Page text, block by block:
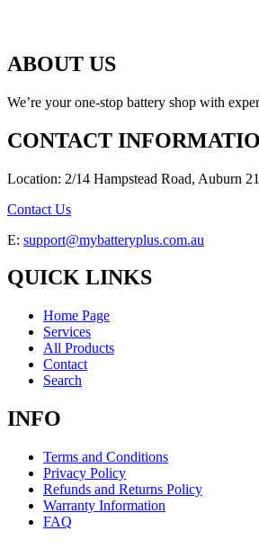
ABOUT US
We’re your one-stop battery shop with
CONTACT
Location: 2/14 Hampstead Road, Auburn
Contact Us
E: support@mybatteryplus.com.au
QUICK LINKS
Home Page
Services
All Products
Contact
Search
INFO
Terms and Conditions
Privacy Policy
Refunds and Returns Policy
Warranty Information
FAQ